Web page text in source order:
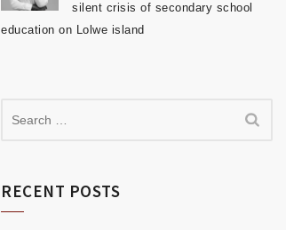
silent crisis of secondary school
education on Lolwe island
RECENT POSTS